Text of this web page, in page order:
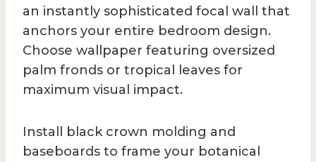
an instantly sophisticated focal wall that
anchors your entire bedroom design.
Choose wallpaper featuring oversized
palm fronds or tropical leaves for
maximum visual impact.
Install black crown molding and
baseboards to frame your botanical